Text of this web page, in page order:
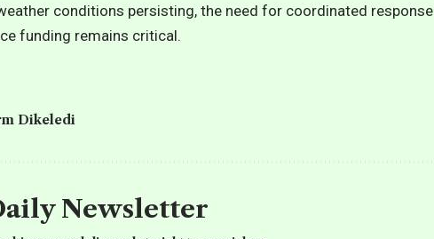
conditions persisting, the need for coordinated response
funding remains critical.
Dikeledi
Newsletter